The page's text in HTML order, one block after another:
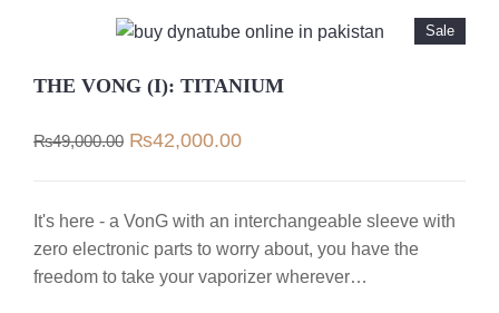
Sale
THE VONG (I): TITANIUM
₨49,000.00 Original
₨49,000.00.
₨42,000.00Current
₨42,000.00.
It's here - a VonG with an interchangeable sleeve with
zero electronic parts to worry about, you have the
freedom to take your vaporizer wherever…